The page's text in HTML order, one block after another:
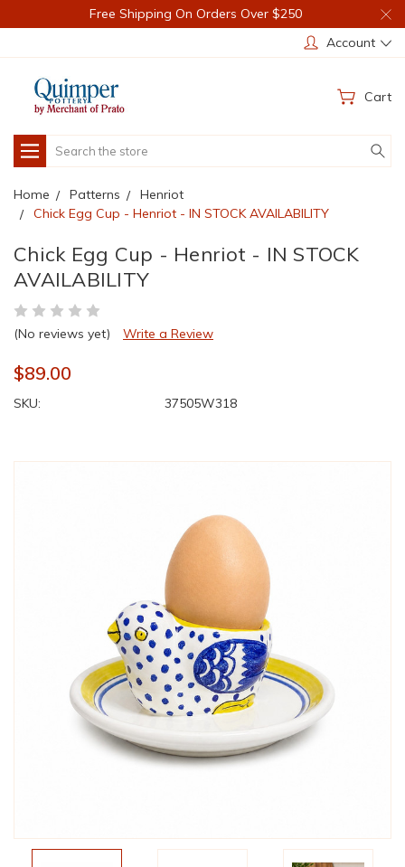
Free Shipping On Orders Over $250
Account
Cart
Search
Home Patterns
Henriot
Chick Egg Cup - Henriot - IN STOCK AVAILABILITY
Chick Egg Cup - Henriot - IN STOCK
AVAILABILITY
(No reviews yet) Write a Review
$89.00
SKU: 37505W318